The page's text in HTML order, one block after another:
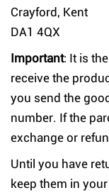
Crayford, Kent
DA1 4QX
Important: It is
receive the
you send the
number. If the
exchange or
Until you have
keep them in